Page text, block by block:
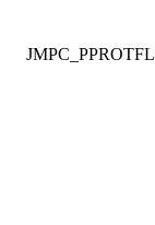
JMPC_PPROTFL